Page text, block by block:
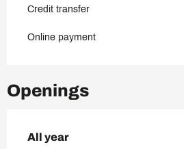
Credit transfer
Online payment
Openings
All year
All year